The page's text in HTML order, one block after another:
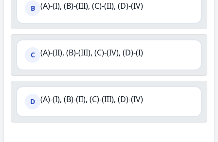
B (A)-(I), (B)-(III), (C)-(II), (D)-(IV)
C (A)-(II), (B)-(III), (C)-(IV), (D)-(I)
D (A)-(I), (B)-(II), (C)-(III), (D)-(IV)